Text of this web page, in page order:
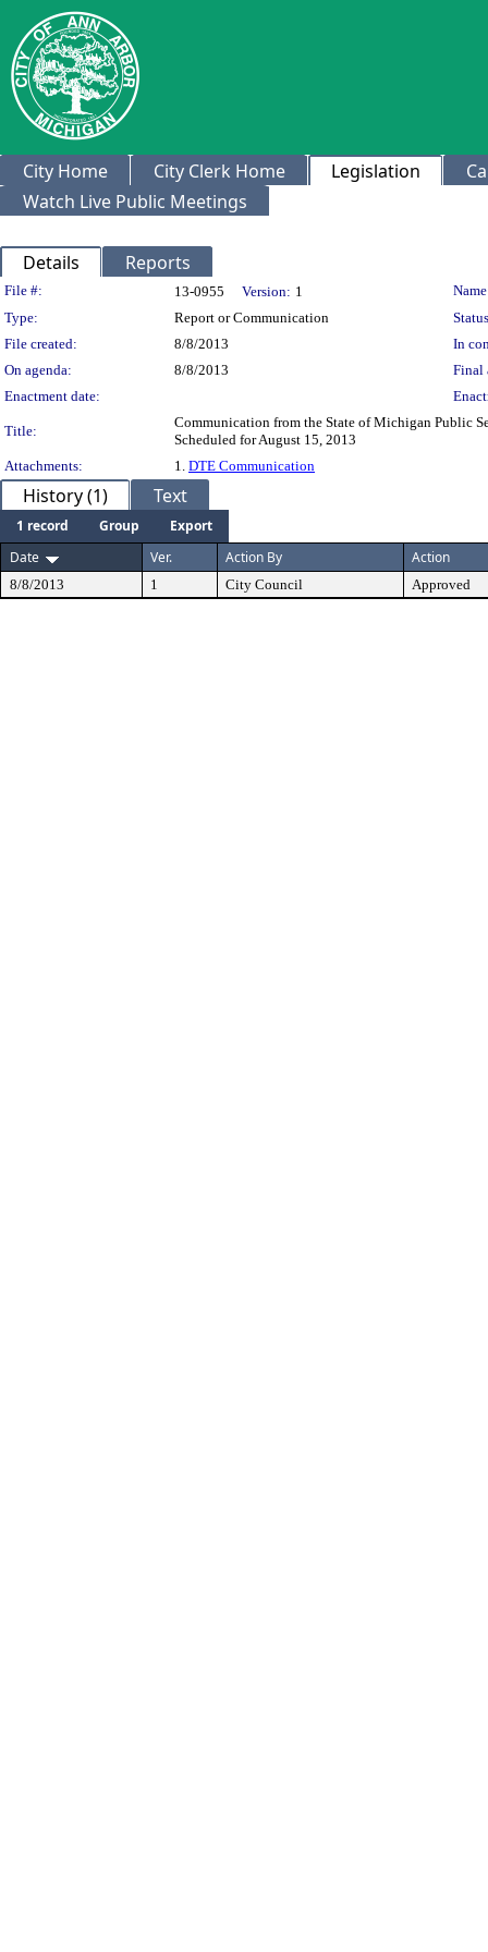
City Home City Clerk Home Legislation
Watch Live Public Meetings
Details Reports
Legislation Details
File #: 13-0955 Version: 1
Type:
Report or Communication
File created:
8/8/2013
In
On agenda:
8/8/2013
Final
Enactment date:
Title:
Communication from the State of Michigan Public
Scheduled for August 15, 2013
Attachments:
1. DTE Communication
History (1) Text
1 record Group
Export
Date
Ver. Action By Action
8/8/2013 1 City Council Approved